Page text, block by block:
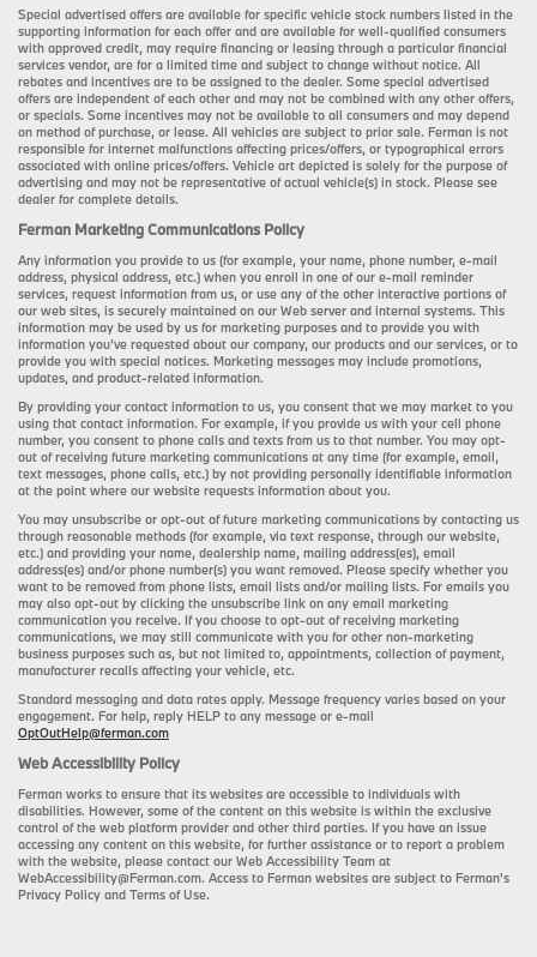
Special advertised offers are available for specific vehicle stock numbers listed in the
supporting information for each offer and are available for well-qualified consumers
with approved credit, may require financing or leasing through a particular financial
services vendor, are for a limited time and subject to change without notice. All
rebates and incentives are to be assigned to the dealer. Some special advertised
offers are independent of each other and may not be combined with any other offers,
or specials. Some incentives may not be available to all consumers and may depend
on method of purchase, or lease. All vehicles are subject to prior sale. Ferman is not
responsible for internet malfunctions affecting prices/offers, or typographical errors
associated with online prices/offers. Vehicle art depicted is solely for the purpose of
advertising and may not be representative of actual vehicle(s) in stock. Please see
dealer for complete details.
Ferman Marketing Communications Policy
Any information you provide to us (for example, your name, phone number, e-mail
address, physical address, etc.) when you enroll in one of our e-mail reminder
services, request information from us, or use any of the other interactive portions of
our web sites, is securely maintained on our Web server and internal systems. This
information may be used by us for marketing purposes and to provide you with
information you’ve requested about our company, our products and our services, or to
provide you with special notices. Marketing messages may include promotions,
updates, and product-related information.
By providing your contact information to us, you consent that we may market to you
using that contact information. For example, if you provide us with your cell phone
number, you consent to phone calls and texts from us to that number. You may opt-
out of receiving future marketing communications at any time (for example, email,
text messages, phone calls, etc.) by not providing personally identifiable information
at the point where our website requests information about you.
You may unsubscribe or opt-out of future marketing communications by contacting us
through reasonable methods (for example, via text response, through our website,
etc.) and providing your name, dealership name, mailing address(es), email
address(es) and/or phone number(s) you want removed. Please specify whether you
want to be removed from phone lists, email lists and/or mailing lists. For emails you
may also opt-out by clicking the unsubscribe link on any email marketing
communication you receive. If you choose to opt-out of receiving marketing
communications, we may still communicate with you for other non-marketing
business purposes such as, but not limited to, appointments, collection of payment,
manufacturer recalls affecting your vehicle, etc.
Standard messaging and data rates apply. Message frequency varies based on your
engagement. For help, reply HELP to any message or e-mail
OptOutHelp@ferman.com
Web Accessibility Policy
Ferman works to ensure that its websites are accessible to individuals with
disabilities. However, some of the content on this website is within the exclusive
control of the web platform provider and other third parties. If you have an issue
accessing any content on this website, for further assistance or to report a problem
with the website, please contact our Web Accessibility Team at
WebAccessibility@Ferman.com. Access to Ferman websites are subject to Ferman's
Privacy Policy and Terms of Use.